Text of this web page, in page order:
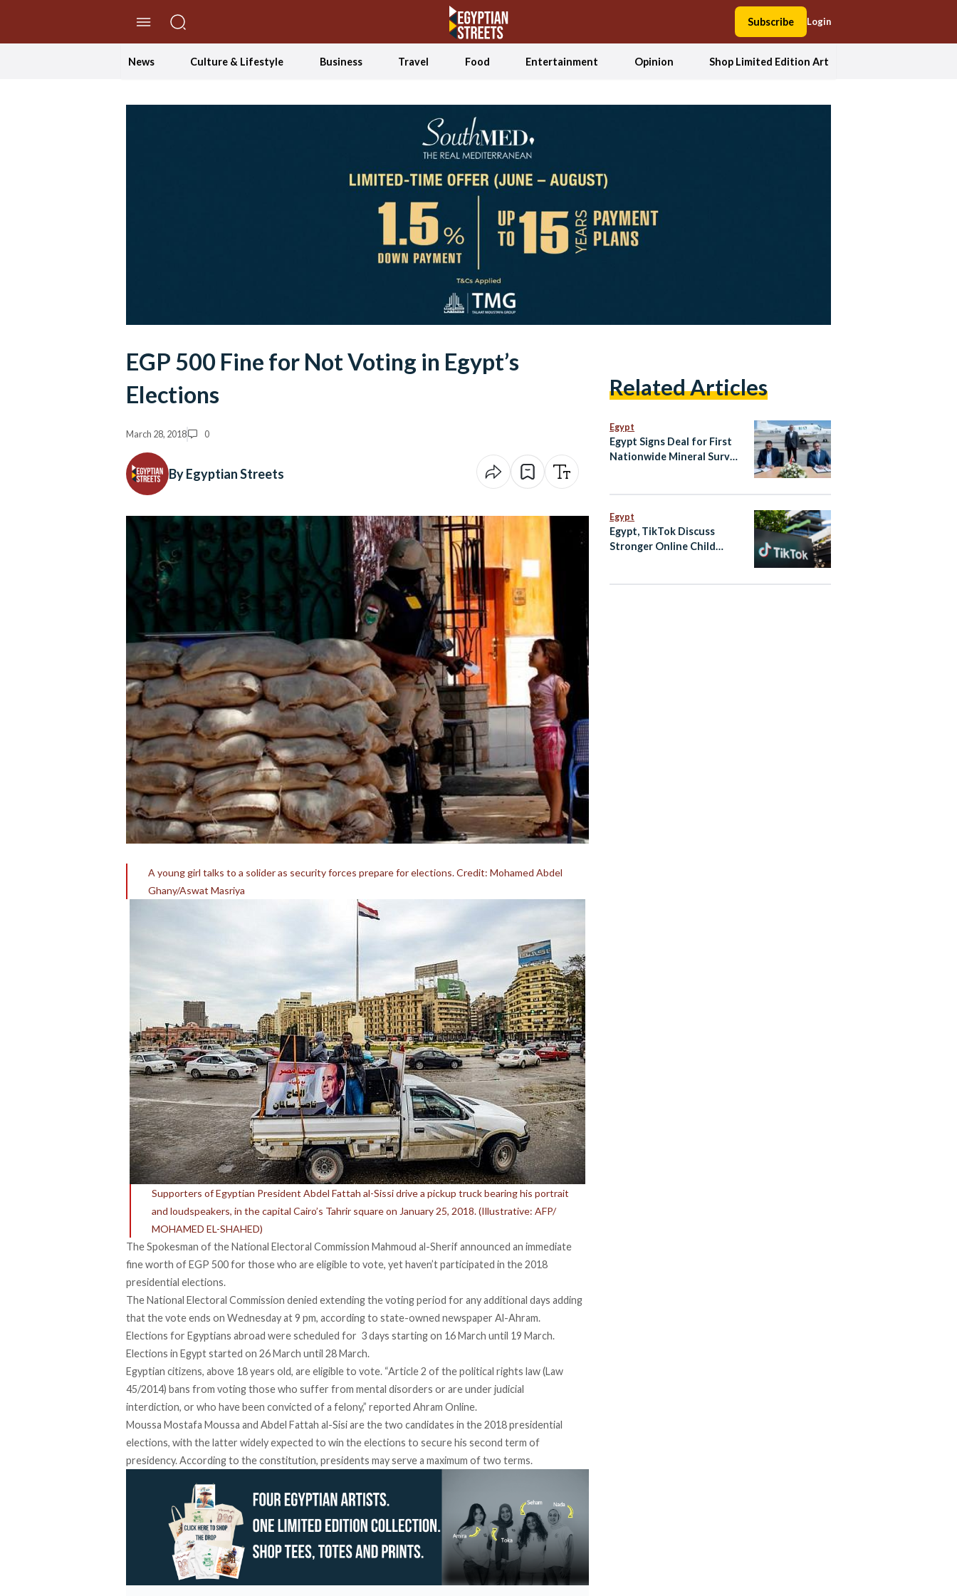
Subscribe Login
News Culture & Lifestyle Business Travel Food Entertainment Opinion Shop Limited Edition Art
EGP 500 Fine for Not Voting in Egypt’s
Elections
March 28, 2018 0
By Egyptian Streets
A young girl talks to a solider as security forces prepare for elections. Credit: Mohamed Abdel
Ghany/Aswat Masriya
Supporters of Egyptian President Abdel Fattah al-Sissi drive a pickup truck bearing his portrait
and loudspeakers, in the capital Cairo’s Tahrir square on January 25, 2018. (Illustrative: AFP/
MOHAMED EL-SHAHED)
The Spokesman of the National Electoral Commission Mahmoud al-Sherif announced an immediate
fine worth of EGP 500 for those who are eligible to vote, yet haven’t participated in the 2018
presidential elections.
The National Electoral Commission denied extending the voting period for any additional days adding
that the vote ends on Wednesday at 9 pm, according to state-owned newspaper Al-Ahram.
Elections for Egyptians abroad were scheduled for 3 days starting on 16 March until 19 March.
Elections in Egypt started on 26 March until 28 March.
Egyptian citizens, above 18 years old, are eligible to vote. “Article 2 of the political rights law (Law
45/2014) bans from voting those who suffer from mental disorders or are under judicial
interdiction, or who have been convicted of a felony,” reported Ahram Online.
Moussa Mostafa Moussa and Abdel Fattah al-Sisi are the two candidates in the 2018 presidential
elections, with the latter widely expected to win the elections to secure his second term of
presidency. According to the constitution, presidents may serve a maximum of two terms.
Related Articles
Egypt
Egypt Signs Deal for First
Nationwide Mineral Survey
Egypt
Egypt, TikTok Discuss
Stronger Online Child